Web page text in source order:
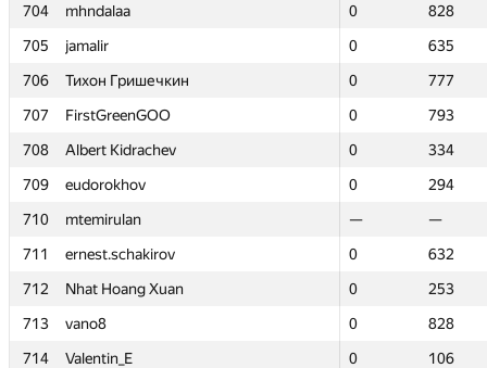
704
mhndalaa 0
828
705
jamalir 0
635
706
Тихон Гришечкин 0
777
707
FirstGreenGOO 0
793
708
Albert Kidrachev 0
334
709
eudorokhov 0
294
710
mtemirulan —
—
711
ernest.schakirov 0
632
712
Nhat Hoang Xuan 0
253
713
vano8 0
828
714
Valentin_E 0
106
704
mhndalaa 0
828
705
jamalir 0
635
706
Тихон Гришечкин 0
777
707
FirstGreenGOO 0
793
708
Albert Kidrachev 0
334
709
eudorokhov 0
294
710
mtemirulan —
—
711
ernest.schakirov 0
632
712
Nhat Hoang Xuan 0
253
713
vano8 0
828
714
Valentin_E 0
106